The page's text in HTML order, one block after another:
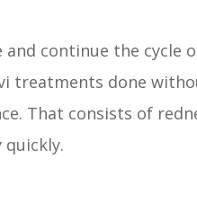
continue the cycle
treatments done
That consists of
quickly.